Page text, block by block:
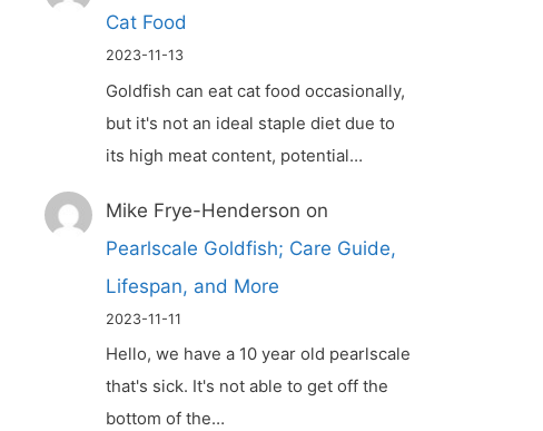
Cat Food
2023-11-13
Goldfish can eat cat food occasionally,
but it's not an ideal staple diet due to
its high meat content, potential…
Mike Frye-Henderson on
Pearlscale Goldfish; Care Guide,
Lifespan, and More
2023-11-11
Hello, we have a 10 year old pearlscale
that's sick. It's not able to get off the
bottom of the…